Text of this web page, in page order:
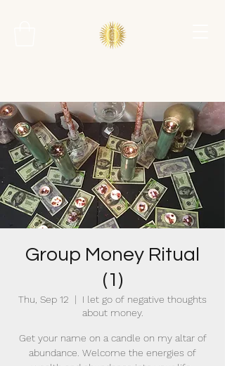
Group Money Ritual
(1)
Thu, Sep 12
  |
I let go of negative thoughts
about money.
Get your name on a candle on my altar of
abundance. Welcome the energies of